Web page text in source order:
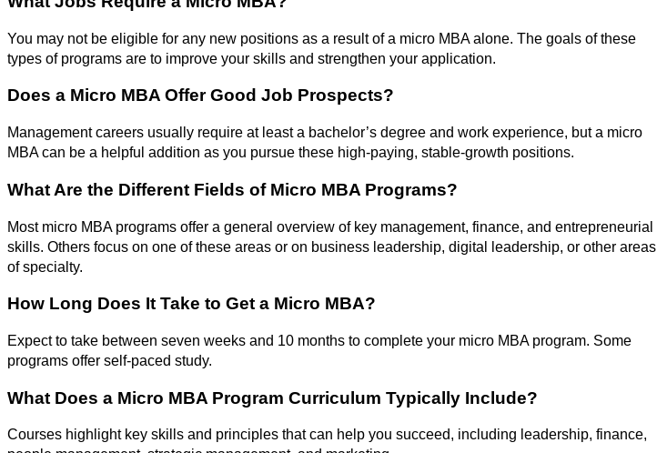
You may not be eligible for any new positions as a result of a micro MBA alone. The goals of these
types of programs are to improve your skills and strengthen your application.
Does a Micro MBA Offer Good Job Prospects?
Management careers usually require at least a bachelor’s degree and work experience, but a micro
MBA can be a helpful addition as you pursue these high-paying, stable-growth positions.
What Are the Different Fields of Micro MBA Programs?
Most micro MBA programs offer a general overview of key management, finance, and entrepreneurial
skills. Others focus on one of these areas or on business leadership, digital leadership, or other areas
of specialty.
How Long Does It Take to Get a Micro MBA?
Expect to take between seven weeks and 10 months to complete your micro MBA program. Some
programs offer self-paced study.
What Does a Micro MBA Program Curriculum Typically Include?
Courses highlight key skills and principles that can help you succeed, including leadership, finance,